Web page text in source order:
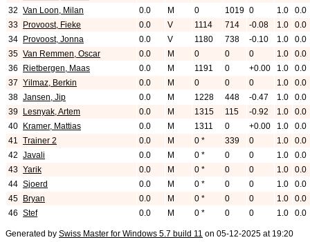
32 Van Loon, Milan 0.0 M 0 1019 0 1.0
0.0
33
Provoost, Fieke 0.0 V 1114 714 -0.08 1.0
0.0
34
Provoost, Jonna 0.0 V 1180 738 -0.10 1.0
0.0
35 Van Remmen, Oscar 0.0 M 0 0 0 1.0
0.0
36
Rietbergen, Maas 0.0 M 1191 0 +0.00 1.0
0.0
37 Yilmaz, Berkin 0.0 M 0 0 0 1.0
0.0
38 Jansen, Jip 0.0 M 1228 448 -0.47 1.0
0.0
39
Lesnyak, Artem 0.0 M 1315 115 -0.92 1.0
0.0
40
Kramer, Mattias 0.0 M 1311 0 +0.00 1.0
0.0
41 Trainer 2 0.0 M 0 * 339 0 1.0
0.0
42 Javali 0.0 M 0 * 0 0 1.0
0.0
43 Yarik 0.0 M 0 * 0 0 1.0
0.0
44 Sjoerd 0.0 M 0 * 0 0 1.0
0.0
45
Bryan 0.0 M 0 * 0 0 1.0
0.0
46 Stef 0.0 M 0 * 0 0 1.0 0.0
Generated by Swiss Master for Windows 5.7 build 11 on 05-12-2025 at 19:20